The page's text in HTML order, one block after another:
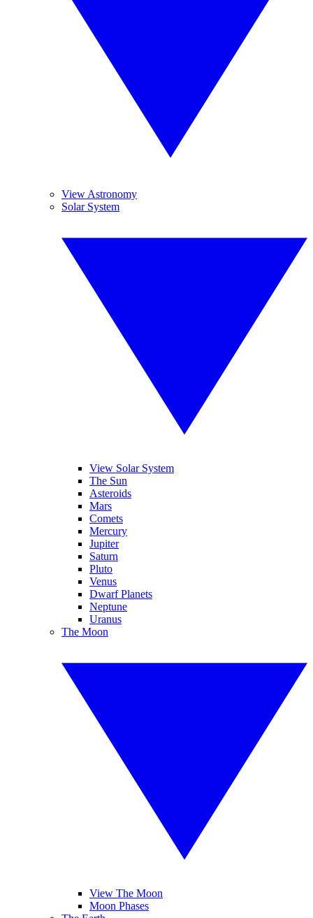
View Astronomy
Solar System
View Solar System
The Sun
Asteroids
Mars
Comets
Mercury
Jupiter
Saturn
Pluto
Venus
Dwarf Planets
Neptune
Uranus
The Moon
View The Moon
Moon Phases